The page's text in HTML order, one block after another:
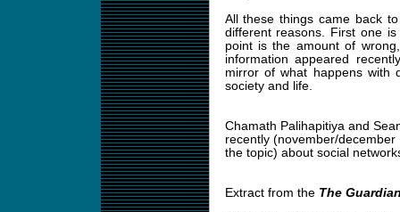
All these things came back
different reasons. First one
point is the amount of
information appeared
mirror of what happens with
society and life.
Chamath Palihapitiya and
recently (november/
the topic) about social
Extract from the The